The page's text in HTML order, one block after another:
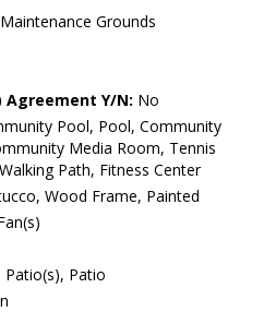
Maintenance Grounds
Agreement Y/N: No
Pool, Pool, Community
Media Room, Tennis
Path, Fitness Center
Wood Frame, Painted
Patio(s), Patio